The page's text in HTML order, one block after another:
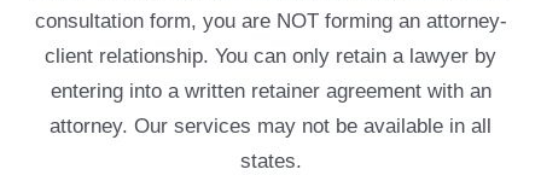
consultation form, you are NOT forming an attorney-
client relationship. You can only retain a lawyer by
entering into a written retainer agreement with an
attorney. Our services may not be available in all
states.